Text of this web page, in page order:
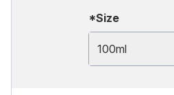
*Size
100ml